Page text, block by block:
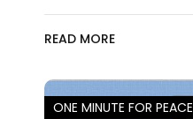
READ MORE
ONE MINUTE FOR PEACE